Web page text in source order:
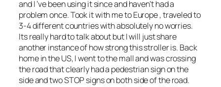
and I ‘ve been using it since and haven’t had a
problem once. Took it with me to Europe , traveled to
3-4 different countries with absolutely no worries.
Its really hard to talk about but I will just share
another instance of how strong this stroller is. Back
home in the US, I went to the mall and was crossing
the road that clearly had a pedestrian sign on the
side and two STOP signs on both side of the road.